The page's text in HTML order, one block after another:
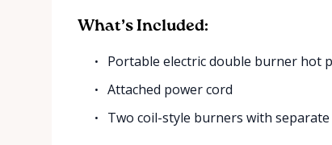
What’s Included:
Portable electric double burner hot
Attached power cord
Two coil-style burners with